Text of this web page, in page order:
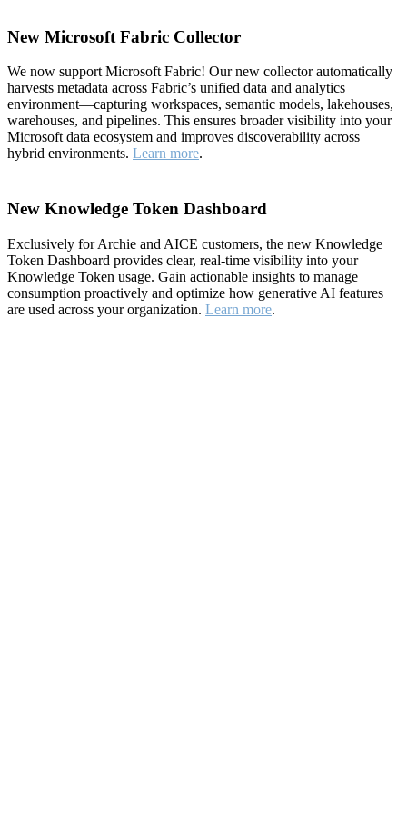
New Microsoft Fabric Collector
We now support Microsoft Fabric! Our new collector automatically
harvests metadata across Fabric’s unified data and analytics
environment—capturing workspaces, semantic models, lakehouses,
warehouses, and pipelines. This ensures broader visibility into your
Microsoft data ecosystem and improves discoverability across
hybrid environments. Learn more.
New Knowledge Token Dashboard
Exclusively for Archie and AICE customers, the new Knowledge
Token Dashboard provides clear, real-time visibility into your
Knowledge Token usage. Gain actionable insights to manage
consumption proactively and optimize how generative AI features
are used across your organization. Learn more.